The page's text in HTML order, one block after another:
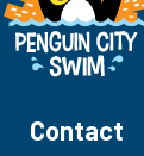
Contact